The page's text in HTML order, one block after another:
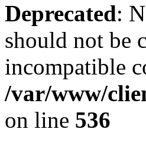
Deprecated:
should not be
incompatible
/var/www/
on line 536